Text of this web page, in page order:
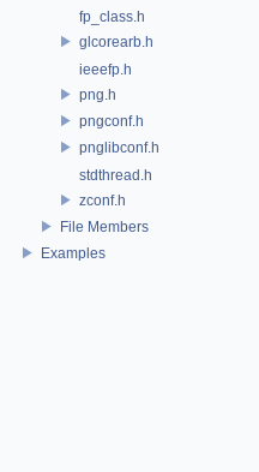
fp_class.h
glcorearb.h
ieeefp.h
png.h
pngconf.h
pnglibconf.h
stdthread.h
zconf.h
File Members
Examples